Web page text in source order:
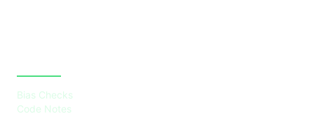
Bias Checks
Code Notes